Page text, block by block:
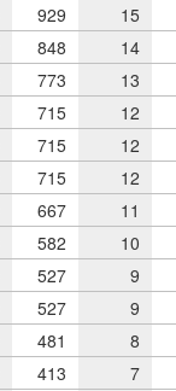
929
15
848
14
773
13
715
12
715
12
715
12
667
11
582
10
527
9
527
9
481
8
413
7